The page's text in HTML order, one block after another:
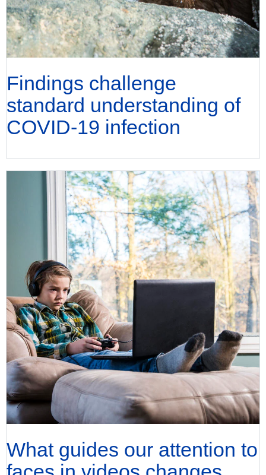
Findings challenge
standard understanding of
COVID-19 infection
What guides our attention to